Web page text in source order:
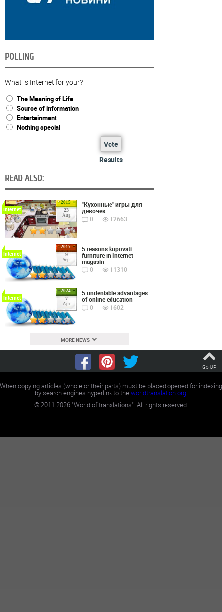
POLLING
What is Internet for your?
The Meaning of Life
Source of information
Entertainment
Nothing special
Vote
Results
READ ALSO:
2015
23
Aug
Internet
"Кухонные" игры для
девочек
0
12663
2017
9
Sep
Internet
5 reasons kupovati
furniture in Internet
magasin
0
11310
2024
7
Apr
Internet
5 undeniable advantages
of online education
0
1602
MORE NEWS
Go UP
When copying articles (whole or their parts) must be placed opened for indexing
by search engines hyperlink to theworldtranslation.org.
©2011-2026"World of translations". All rights reserved.